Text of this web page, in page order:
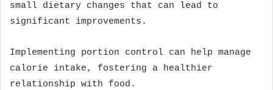
small dietary changes that can lead to
significant improvements.
Implementing portion control can help manage
calorie intake, fostering a healthier
relationship with food.